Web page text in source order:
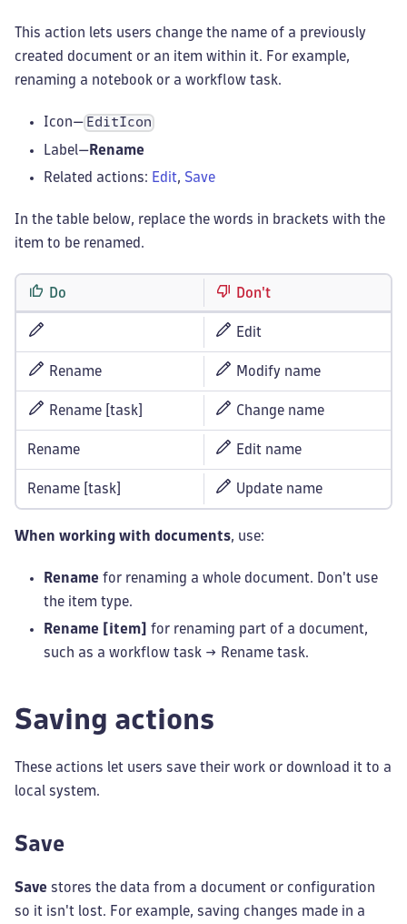
This action lets users change the name of a previously
created document or an item within it. For example,
renaming a notebook or a workflow task.
Icon— EditIcon
Label— Rename
Related actions: Edit, Save
In the table below, replace the words in brackets with the
item to be renamed.
Do Don't
Edit
Rename Modify name
Rename [task] Change name
Rename Edit name
Rename [task] Update name
When working with documents, use:
Rename for renaming a whole document. Don't use
the item type.
Rename [item]
for renaming part of a document,
such as a workflow task → Rename task.
Saving actions
These actions let users save their work or download it to a
local system.
Save
Save stores the data from a document or configuration
so it isn't lost. For example, saving changes made in a